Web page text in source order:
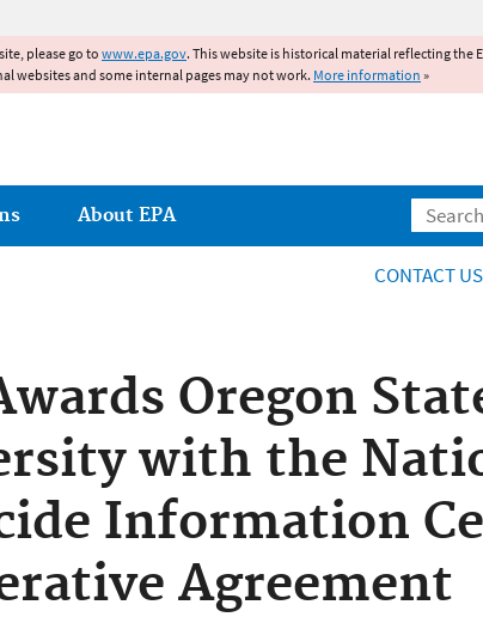
please go to www.epa.gov. This website is historical material reflecting the
websites and some internal pages may not work. More information »
Search
About EPA
CONTACT US
Oregon
with the
Information
Agreement